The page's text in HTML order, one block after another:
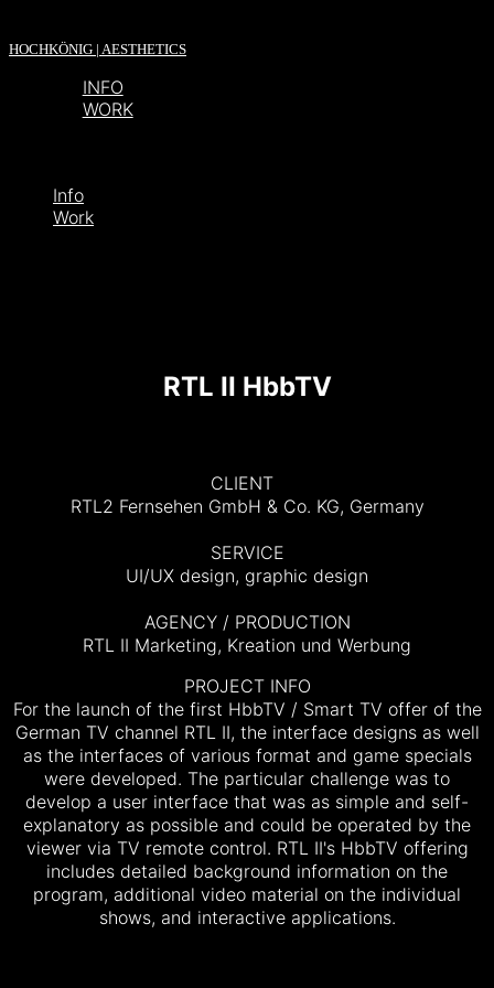
HOCHKÖNIG | AESTHETICS
INFO
WORK
Info
Work
RTL II HbbTV
CLIENT
RTL2 Fernsehen GmbH & Co. KG, Germany
SERVICE
UI/UX design, graphic design
AGENCY / PRODUCTION
RTL II Marketing, Kreation und Werbung
PROJECT INFO
For the launch of the first HbbTV / Smart TV offer of the
German TV channel RTL II, the interface designs as well
as the interfaces of various format and game specials
were developed. The particular challenge was to
develop a user interface that was as simple and self-
explanatory as possible and could be operated by the
viewer via TV remote control. RTL II's HbbTV offering
includes detailed background information on the
program, additional video material on the individual
shows, and interactive applications.